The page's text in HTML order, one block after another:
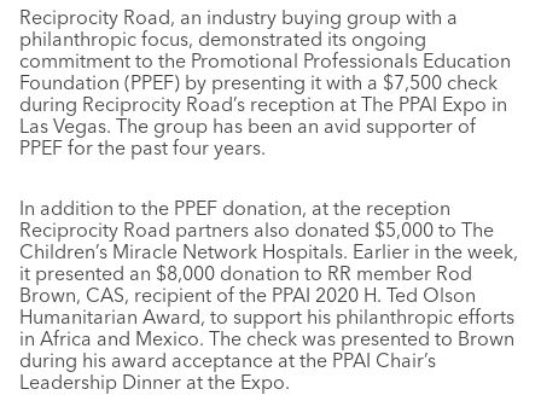
Reciprocity Road, an industry buying group with a
philanthropic focus, demonstrated its ongoing
commitment to the Promotional Professionals Education
Foundation (PPEF) by presenting it with a $7,500 check
during Reciprocity Road’s reception at The PPAI Expo in
Las Vegas. The group has been an avid supporter of
PPEF for the past four years.
In addition to the PPEF donation, at the reception
Reciprocity Road partners also donated $5,000 to The
Children’s Miracle Network Hospitals. Earlier in the week,
it presented an $8,000 donation to RR member Rod
Brown, CAS, recipient of the PPAI 2020 H. Ted Olson
Humanitarian Award, to support his philanthropic efforts
in Africa and Mexico. The check was presented to Brown
during his award acceptance at the PPAI Chair’s
Leadership Dinner at the Expo.